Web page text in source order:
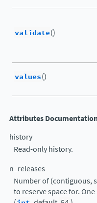
validate()
values()
Attributes
history
Read-only history.
n_releases
Number of (contiguous,
to reserve space for.